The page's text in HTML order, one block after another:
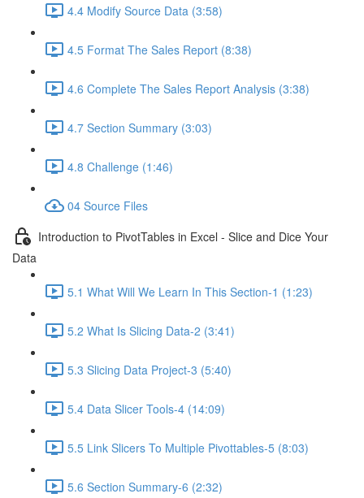
4.4 Modify Source Data (3:58)
4.5 Format The Sales Report (8:38)
4.6 Complete The Sales Report Analysis (3:38)
4.7 Section Summary (3:03)
4.8 Challenge (1:46)
04 Source Files
Introduction to PivotTables in Excel - Slice and Dice Your
Data
5.1 What Will We Learn In This Section-1 (1:23)
5.2 What Is Slicing Data-2 (3:41)
5.3 Slicing Data Project-3 (5:40)
5.4 Data Slicer Tools-4 (14:09)
5.5 Link Slicers To Multiple Pivottables-5 (8:03)
5.6 Section Summary-6 (2:32)